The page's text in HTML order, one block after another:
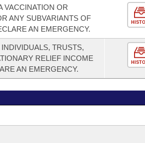
VACCINATION OR
ANY SUBVARIANTS OF
AN EMERGENCY.
TRUSTS,
RELIEF INCOME
AN EMERGENCY.